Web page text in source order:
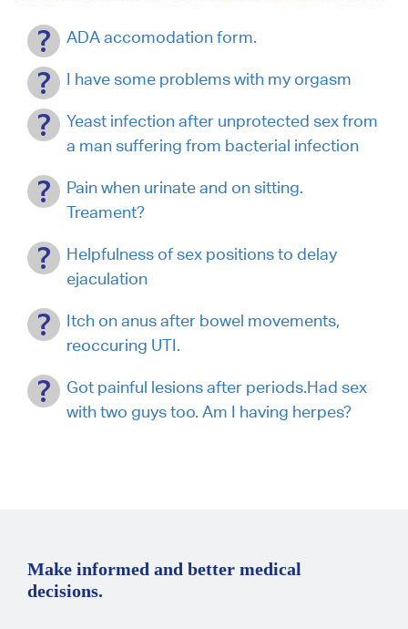
ADA accomodation form.
I have some problems with my orgasm
Yeast infection after unprotected sex from
a man suffering from bacterial infection
Pain when urinate and on sitting.
Treament?
Helpfulness of sex positions to delay
ejaculation
Itch on anus after bowel movements,
reoccuring UTI.
Got painful lesions after periods.Had sex
with two guys too. Am I having herpes?
Make informed and better medical
decisions.